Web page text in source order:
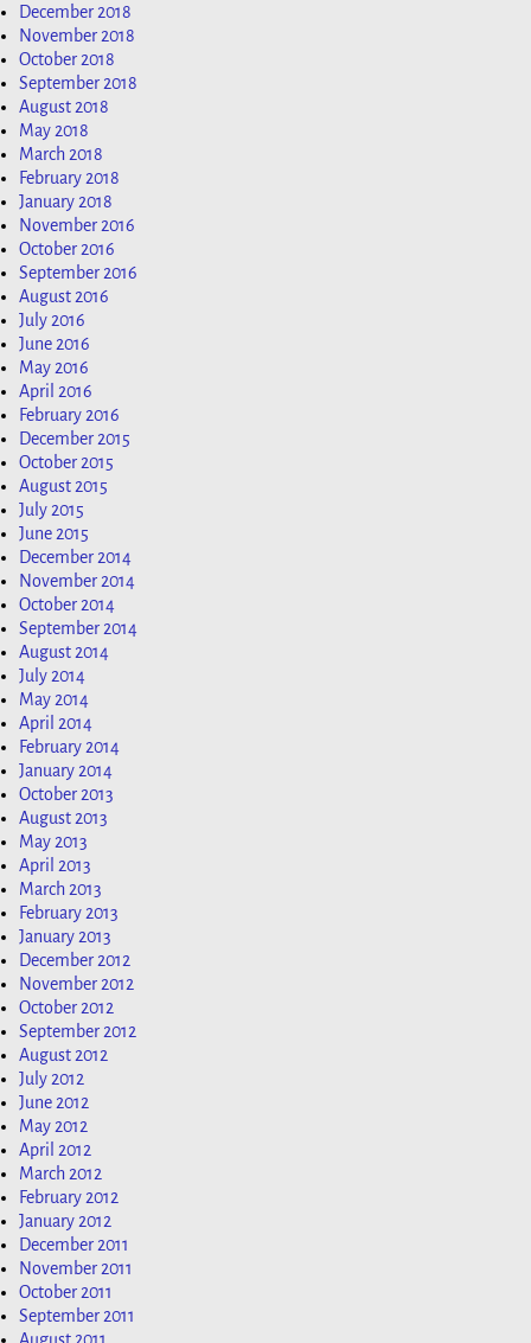
December 2018
November 2018
October 2018
September 2018
August 2018
May 2018
March 2018
February 2018
January 2018
November 2016
October 2016
September 2016
August 2016
July 2016
June 2016
May 2016
April 2016
February 2016
December 2015
October 2015
August 2015
July 2015
June 2015
December 2014
November 2014
October 2014
September 2014
August 2014
July 2014
May 2014
April 2014
February 2014
January 2014
October 2013
August 2013
May 2013
April 2013
March 2013
February 2013
January 2013
December 2012
November 2012
October 2012
September 2012
August 2012
July 2012
June 2012
May 2012
April 2012
March 2012
February 2012
January 2012
December 2011
November 2011
October 2011
September 2011